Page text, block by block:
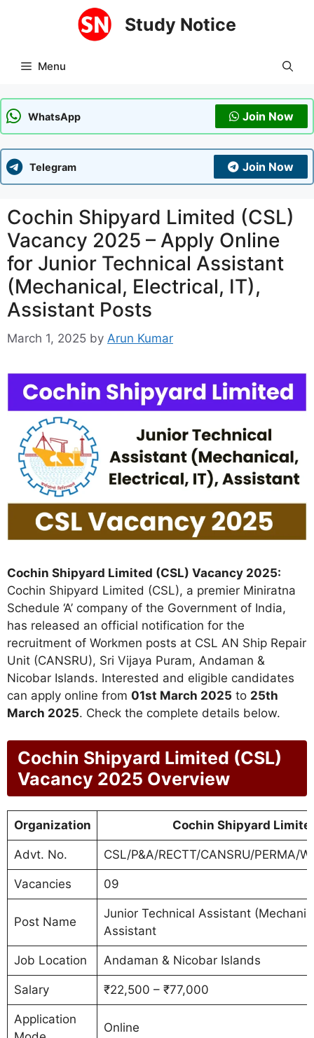
Study Notice
Menu
WhatsApp Join Now
Telegram Join Now
Cochin Shipyard Limited (CSL)
Vacancy 2025 – Apply Online
for Junior Technical Assistant
(Mechanical, Electrical, IT),
Assistant Posts
March 1, 2025 by Arun Kumar
Cochin Shipyard Limited (CSL) Vacancy 2025:
Cochin Shipyard Limited (CSL), a premier Miniratna
Schedule ‘A’ company of the Government of India,
has released an official notification for the
recruitment of Workmen posts at CSL AN Ship Repair
Unit (CANSRU), Sri Vijaya Puram, Andaman &
Nicobar Islands. Interested and eligible candidates
can apply online from 01st March 2025 to 25th
March 2025. Check the complete details below.
Cochin Shipyard Limited (CSL)
Vacancy 2025 Overview
Organization Cochin Shipyard
Advt. No. CSL/P&A/RECTT/CANSRU/PERMA/
Vacancies 09
Post Name
Junior Technical Assistant
Assistant
Job Location Andaman & Nicobar Islands
Salary ₹22,500 – ₹77,000
Application
Online